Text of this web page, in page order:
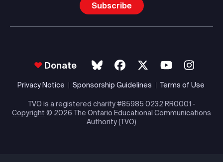
Subscribe
Donate
Privacy Notice Sponsorship Guidelines Terms of Use
TVO is a registered charity #85985 0232 RR0001 -
Copyright © 2026 The Ontario Educational Communications
Authority (TVO)